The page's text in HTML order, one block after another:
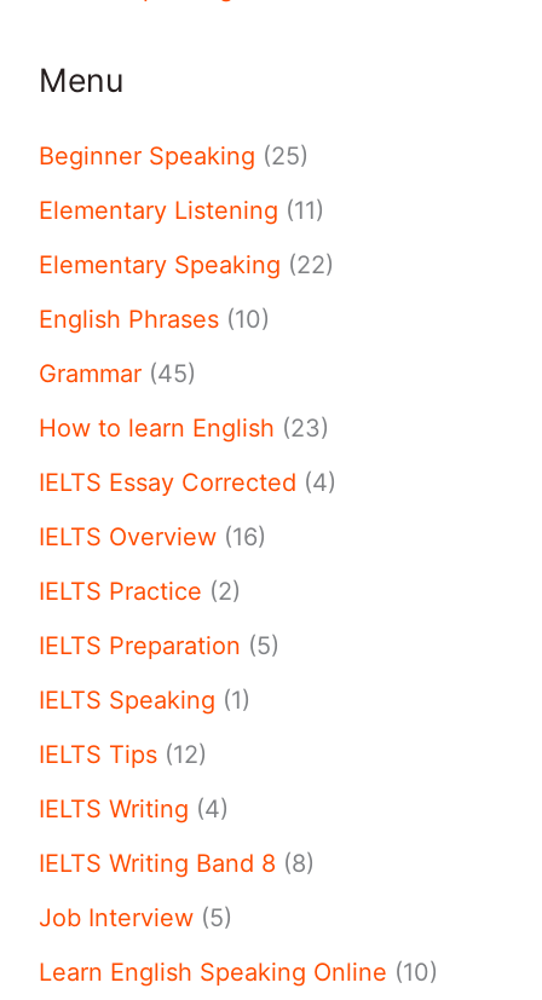
Menu
Beginner Speaking (25)
Elementary Listening (11)
Elementary Speaking (22)
English Phrases (10)
Grammar (45)
How to learn English (23)
IELTS Essay Corrected (4)
IELTS Overview (16)
IELTS Practice (2)
IELTS Preparation (5)
IELTS Speaking (1)
IELTS Tips (12)
IELTS Writing (4)
IELTS Writing Band 8 (8)
Job Interview (5)
Learn English Speaking Online (10)